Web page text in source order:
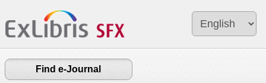
Find e-Journal